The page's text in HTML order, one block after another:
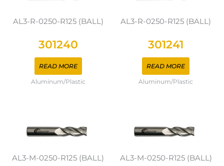
AL3-R-0250-R125 (BALL)
301240
READ MORE
Aluminum/Plastic
AL3-R-0250-R125 (BALL)
301241
READ MORE
Aluminum/Plastic
AL3-M-0250-R125 (BALL) AL3-M-0250-R125 (BALL)